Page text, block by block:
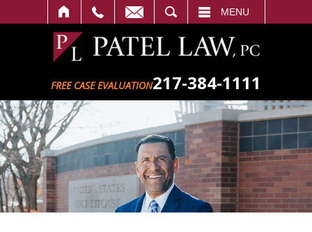
MENU
FREE CASE EVALUATION217-384-1111